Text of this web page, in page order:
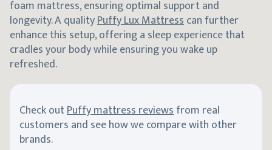
foam mattress, ensuring optimal support and
longevity. A qualityPuffy Lux Mattresscan further
enhance this setup, offering a sleep experience that
cradles your body while ensuring you wake up
refreshed.
Check outPuffy mattress reviewsfrom real
customers and see how we compare with other
brands.